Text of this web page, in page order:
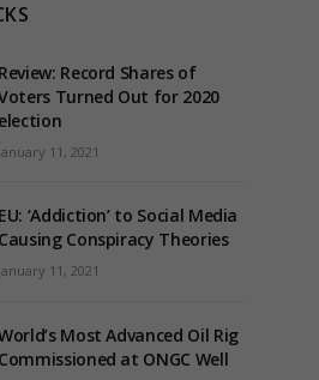
Review: Record Shares of
Turned Out for 2020
election
January 11, 2021
EU: ‘Addiction’ to Social Media
Causing Conspiracy Theories
January 11, 2021
Most Advanced Oil Rig
Commissioned at ONGC Well